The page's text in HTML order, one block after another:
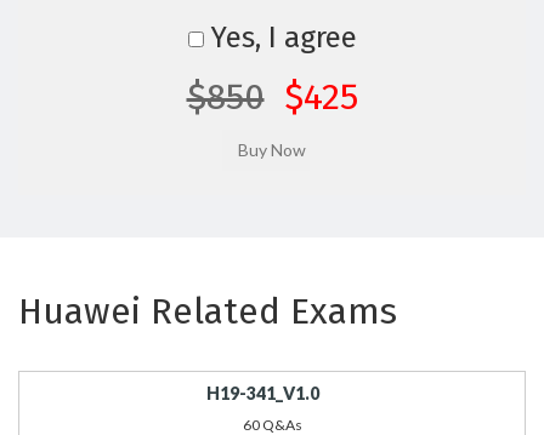
Yes, I agree
$850 $425
Huawei Related Exams
H19-341_V1.0
60 Q&As